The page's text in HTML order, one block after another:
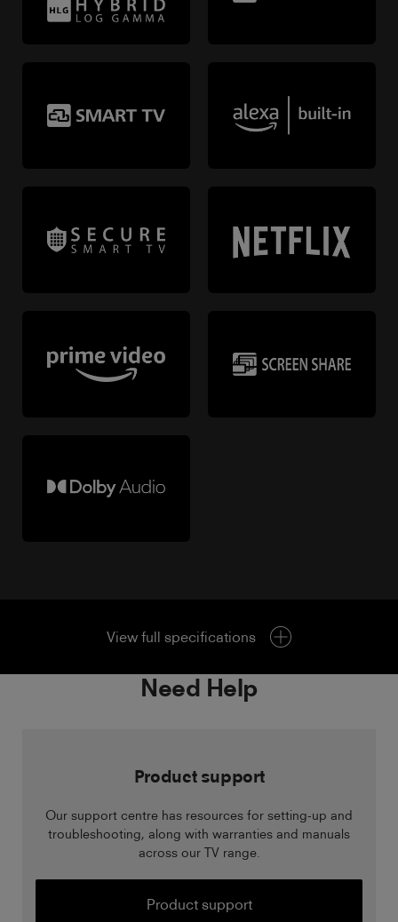
View full specifications
Need Help
Product support
Our support centre has resources for setting-up and
troubleshooting, along with warranties and manuals
across our TV range.
Product support